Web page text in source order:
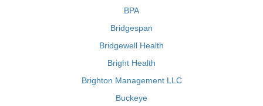
BPA
Bridgespan
Bridgewell Health
Bright Health
Brighton Management LLC
Buckeye